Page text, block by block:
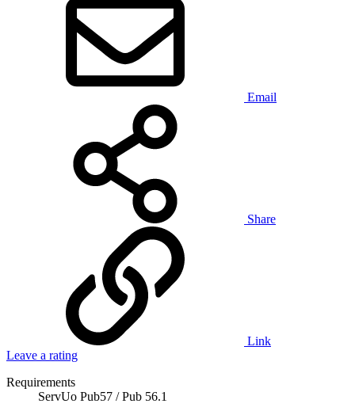
Email
Share
Link
Leave a rating
Requirements
ServUo Pub57 / Pub 56.1